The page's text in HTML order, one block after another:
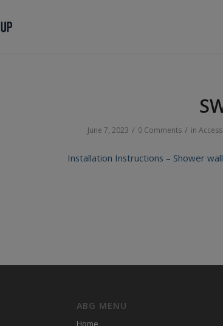
June 7, 2023 / 0 Comments / in
Installation Instructions – Shower
ABG MENU
Home